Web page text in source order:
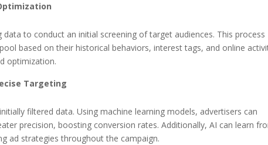
to conduct an initial screening of target audiences. This process
based on their historical behaviors, interest tags, and online
optimization.
Targeting
filtered data. Using machine learning models, advertisers can
precision, boosting conversion rates. Additionally, AI can learn
ad strategies throughout the campaign.